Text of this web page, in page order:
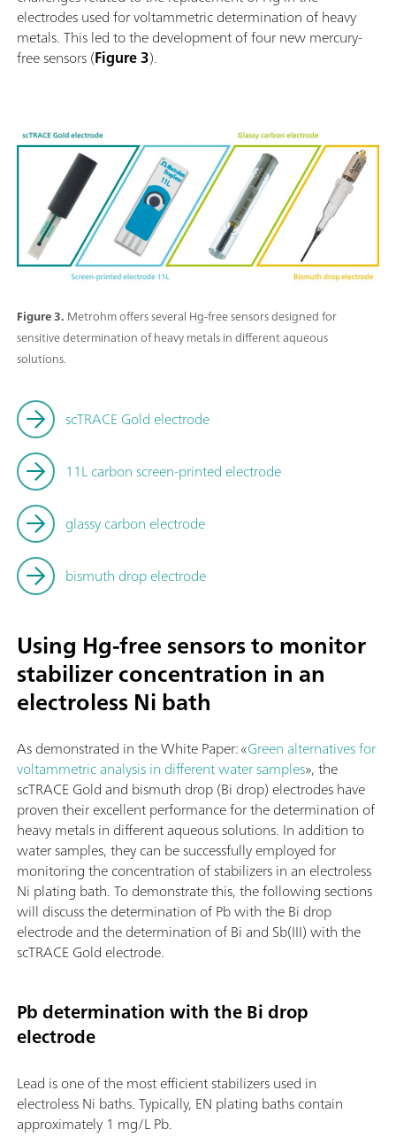
electrodes used for voltammetric determination of heavy
metals. This led to the development of four new mercury-
free sensors (Figure 3).
Figure 3. Metrohm offers several Hg-free sensors designed for
sensitive determination of heavy metals in different aqueous
solutions.
scTRACE Gold electrode
11L carbon screen-printed electrode
glassy carbon electrode
bismuth drop electrode
Using Hg-free sensors to monitor
stabilizer concentration in an
electroless Ni bath
As demonstrated in the White Paper: «Green alternatives for
voltammetric analysis in different water samples», the
scTRACE Gold and bismuth drop (Bi drop) electrodes have
proven their excellent performance for the determination of
heavy metals in different aqueous solutions. In addition to
water samples, they can be successfully employed for
monitoring the concentration of stabilizers in an electroless
Ni plating bath. To demonstrate this, the following sections
will discuss the determination of Pb with the Bi drop
electrode and the determination of Bi and Sb(III) with the
scTRACE Gold electrode.
Pb determination with the Bi drop
electrode
Lead is one of the most efficient stabilizers used in
electroless Ni baths. Typically, EN plating baths contain
approximately 1 mg/L Pb.